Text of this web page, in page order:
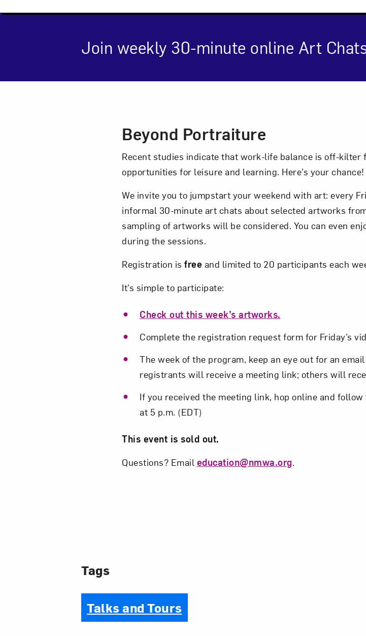
Join weekly 30-minute online Art
Beyond Portraiture
Recent studies indicate that work-life balance is off-kilter
opportunities for leisure and learning. Here’s your chance!
We invite you to jumpstart your weekend with art: every
informal 30-minute art chats about selected artworks
sampling of artworks will be considered. You can even
during the sessions.
Registration is free and limited to 20 participants each
It’s simple to participate:
Check out this week’s artworks.
Complete the registration request form for Friday’s
The week of the program, keep an eye out for an
registrants will receive a meeting link; others will
If you received the meeting link, hop online and
at 5 p.m. (EDT)
This event is sold out.
Questions? Email education@nmwa.org.
Tags
Talks and Tours
Love art? Let’s stay in touch. Sign up
Subscribe